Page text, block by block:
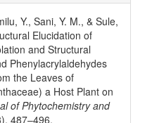
Y., Sani, Y. M., & Sule,
Elucidation of
and Structural
Phenylacrylaldehydes
the Leaves of
a Host Plant on
of Phytochemistry and
487–496.